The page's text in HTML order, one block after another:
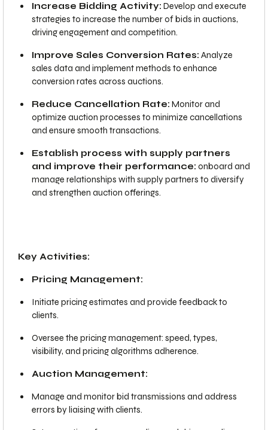
Increase Bidding Activity: Develop and execute
strategies to increase the number of bids in auctions,
driving engagement and competition.
Improve Sales Conversion Rates: Analyze
sales data and implement methods to enhance
conversion rates across auctions.
Reduce Cancellation Rate: Monitor and
optimize auction processes to minimize cancellations
and ensure smooth transactions.
Establish process with supply partners
and improve their performance: onboard and
manage relationships with supply partners to diversify
and strengthen auction offerings.
Key Activities:
Pricing Management:
Initiate pricing estimates and provide feedback to
clients.
Oversee the pricing management: speed, types,
visibility, and pricing algorithms adherence.
Auction Management:
Manage and monitor bid transmissions and address
errors by liaising with clients.